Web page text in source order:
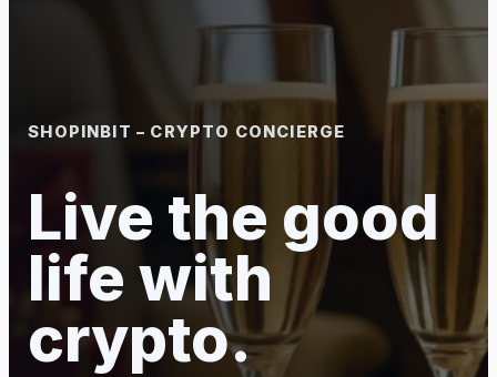
SHOPINBIT – CRYPTO CONCIERGE
Live the good
life with
crypto.